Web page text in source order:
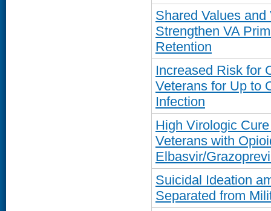
Shared Values and
Strengthen VA
Retention
Increased Risk for
Veterans for Up to
Infection
High Virologic
Veterans with
Elbasvir/
Suicidal Ideation
Separated from